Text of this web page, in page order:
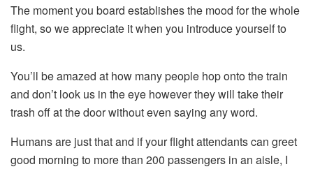
The moment you board establishes the mood for the whole
flight, so we appreciate it when you introduce yourself to
us.
You’ll be amazed at how many people hop onto the train
and don’t look us in the eye however they will take their
trash off at the door without even saying any word.
Humans are just that and if your flight attendants can greet
good morning to more than 200 passengers in an aisle, I